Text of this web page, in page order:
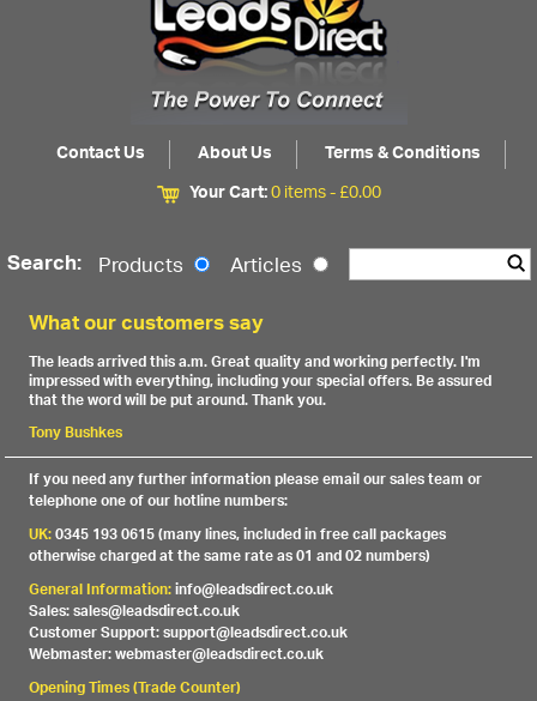
Contact Us About Us
Terms & Conditions
Your Cart:0 items -£0.00
Search: Products Articles
What our customers say
The leads arrived this a.m. Great quality and working perfectly. I'm
impressed with everything, including your special offers. Be assured
that the word will be put around. Thank you.
Tony Bushkes
If you need any further information please email our sales team or
telephone one of our hotline numbers:
UK:0345 193 0615 (many lines, included in free call packages
otherwise charged at the same rate as 01 and 02 numbers)
General Information:info@leadsdirect.co.uk
Sales: sales@leadsdirect.co.uk
Customer Support: support@leadsdirect.co.uk
Webmaster: webmaster@leadsdirect.co.uk
Opening Times (Trade Counter)